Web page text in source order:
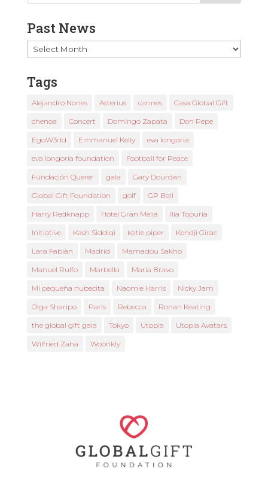
Past News
Past
News
Tags
Alejandro Nones Asterius cannes Casa Global Gift
chenoa Concert Domingo Zapata Don Pepe
EgoW3rld Emmanuel Kelly eva longoria
eva longoria foundation Football for Peace
Fundación Querer gala Gary Dourdan
Global Gift Foundation golf GP Ball
Harry Redknapp Hotel Gran Meliá Ilia Topuria
Initiative Kash Siddiqi katie piper Kendji Girac
Lara Fabian Madrid Mamadou Sakho
Manuel Rulfo Marbella María Bravo
Mi pequeña nubecita Naomie Harris Nicky Jam
Olga Sharipo Paris Rebecca Ronan Keating
the global gift gala Tokyo Utopia Utopia Avatars
Wilfried Zaha Woonkly